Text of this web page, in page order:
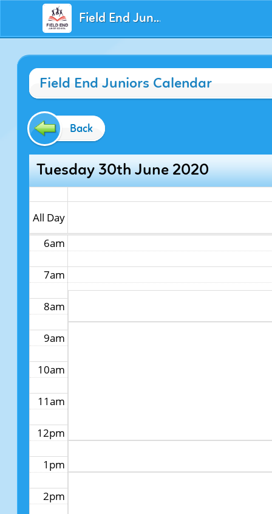
Field End Juniors
Field End Juniors Calendar
Back
Tuesday 30th June 2020
All Day
12am
1am
2am
3am
4am
5am
6am
7am
8am
9am
10am
11am
12pm
1pm
2pm